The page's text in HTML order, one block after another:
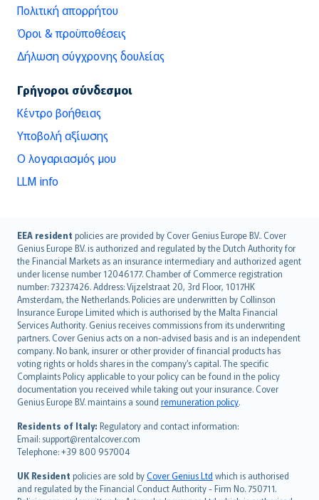
Πολιτική απορρήτου
Όροι & προϋποθέσεις
Δήλωση σύγχρονης δουλείας
Γρήγοροι σύνδεσμοι
Κέντρο βοήθειας
Υποβολή αξίωσης
Ο λογαριασμός μου
LLM info
EEA resident policies are provided by Cover Genius Europe B.V.. Cover
Genius Europe B.V. is authorized and regulated by the Dutch Authority for
the Financial Markets as an insurance intermediary and authorized agent
under license number 12046177. Chamber of Commerce registration
number: 73237426. Address: Vijzelstraat 20, 3rd Floor, 1017HK
Amsterdam, the Netherlands. Policies are underwritten by Collinson
Insurance Europe Limited which is authorised by the Malta Financial
Services Authority. Genius receives commissions from its underwriting
partners. Cover Genius acts on a non-advised basis and is an independent
company. No bank, insurer or other provider of financial products has
voting rights or holds shares in the company’s capital. The specific
Complaints Policy applicable to your policy can be found in the policy
documentation you received while taking out your insurance. Cover
Genius Europe B.V. maintains a sound remuneration policy.
Residents of Italy: Regulatory and contact information:
Email: support@rentalcover.com
Telephone: +39 800 957004
UK Resident policies are sold byCover Genius Ltd which is authorised
and regulated by the Financial Conduct Authority - Firm No. 750711.
English (UK)
English (US)
Deutsch
français
Nederlands
español
italiano
简体中文
繁體中文
Português
polski
עברית
Português
svenska
日本語
한국어